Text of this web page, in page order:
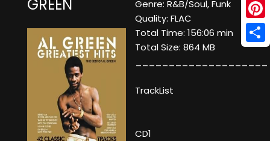
GREEN
Genre: R&B/Soul, Funk
Quality: FLAC
Total Time: 156:06 min
Total Size: 864 MB
TrackList
CD1